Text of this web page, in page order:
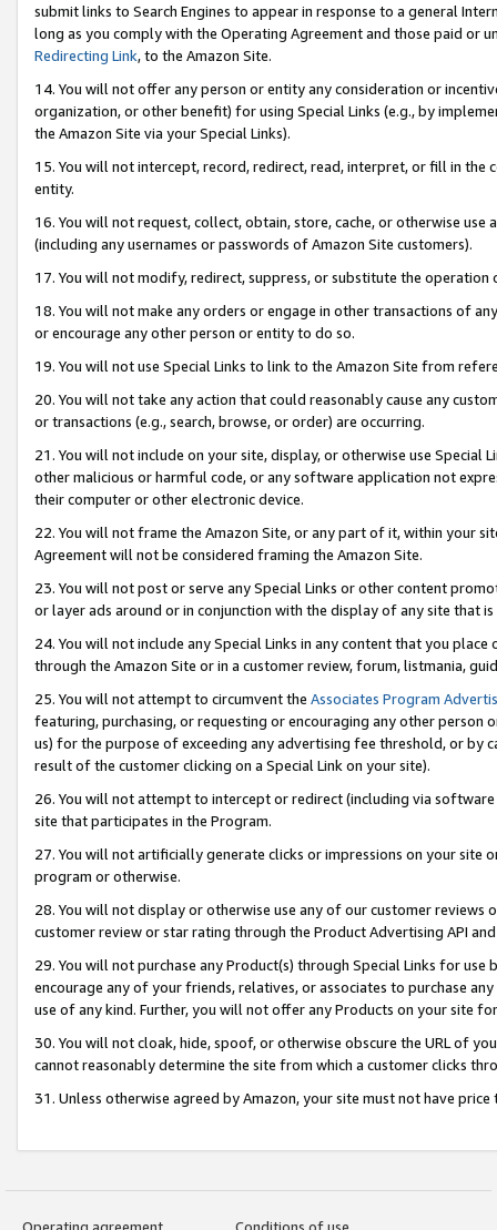
submit links to Search Engines to appear in response to a general
long as you comply with the Operating Agreement and those paid or
Redirecting Link, to the Amazon Site.
14. You will not offer any person or entity any consideration or
organization, or other benefit) for using Special Links (e.g., by
the Amazon Site via your Special Links).
15. You will not intercept, record, redirect, read, interpret, or fill in
entity.
16. You will not request, collect, obtain, store, cache, or otherwise
(including any usernames or passwords of Amazon Site customers).
17. You will not modify, redirect, suppress, or substitute the
18. You will not make any orders or engage in other transactions of
or encourage any other person or entity to do so.
19. You will not use Special Links to link to the Amazon Site from
20. You will not take any action that could reasonably cause any
or transactions (e.g., search, browse, or order) are occurring.
21. You will not include on your site, display, or otherwise use Special
other malicious or harmful code, or any software application not
their computer or other electronic device.
22. You will not frame the Amazon Site, or any part of it, within your
Agreement will not be considered framing the Amazon Site.
23. You will not post or serve any Special Links or other content
or layer ads around or in conjunction with the display of any site that
24. You will not include any Special Links in any content that you
through the Amazon Site or in a customer review, forum, listmania,
25. You will not attempt to circumvent the Associates Program
featuring, purchasing, or requesting or encouraging any other
us) for the purpose of exceeding any advertising fee threshold, or by
result of the customer clicking on a Special Link on your site).
26. You will not attempt to intercept or redirect (including via
site that participates in the Program.
27. You will not artificially generate clicks or impressions on your site
program or otherwise.
28. You will not display or otherwise use any of our customer
customer review or star rating through the Product Advertising API
29. You will not purchase any Product(s) through Special Links for
encourage any of your friends, relatives, or associates to purchase
use of any kind. Further, you will not offer any Products on your site
30. You will not cloak, hide, spoof, or otherwise obscure the URL of
cannot reasonably determine the site from which a customer clicks
31. Unless otherwise agreed by Amazon, your site must not have